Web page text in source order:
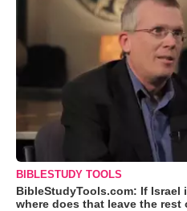
BIBLESTUDY TOOLS
BibleStudyTools.com: If
where does that leave the rest